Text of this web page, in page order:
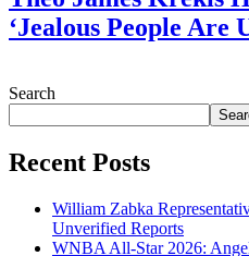
‘Jealous People Are
Search
Recent Posts
William Zabka
Unverified Reports
WNBA All-Star 2026: